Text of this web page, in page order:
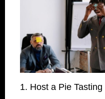
1. Host a Pie Tasting